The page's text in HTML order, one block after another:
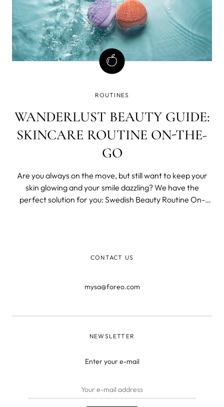
ROUTINES
WANDERLUST BEAUTY GUIDE:
SKINCARE ROUTINE ON-THE-
GO
Are you always on the move, but still want to keep your
skin glowing and your smile dazzling? We have the
perfect solution for you: Swedish Beauty Routine On-
CONTACT US
mysa@foreo.com
NEWSLETTER
Enter your e-mail